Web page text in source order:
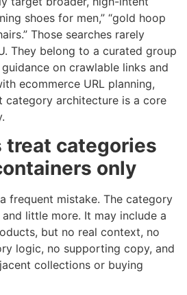
shoes for men,” “gold hoop
Those searches rarely
They belong to a curated group
on crawlable links and
ecommerce URL planning,
category architecture is a core
treat categories
only
frequent mistake. The category
little more. It may include a
but no real context, no
logic, no supporting copy, and
collections or buying